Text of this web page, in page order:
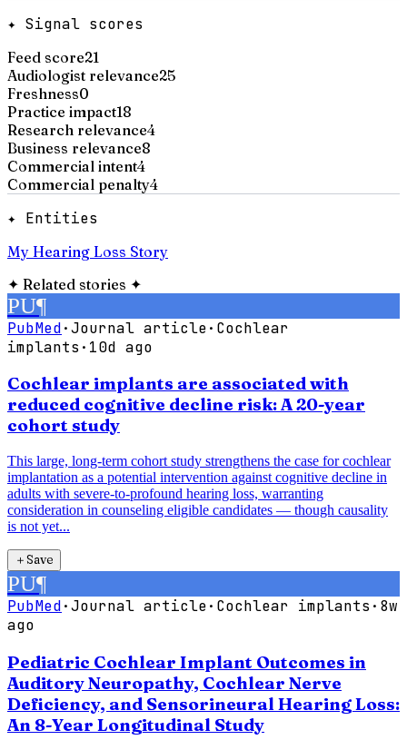
✦ Signal scores
Feed score21
Audiologist relevance25
Freshness0
Practice impact18
Research relevance4
Business relevance8
Commercial intent4
Commercial penalty4
✦ Entities
My Hearing Loss Story
✦ Related stories ✦
PU¶
PubMed·Journal article· Cochlear
implants · 10d ago
Cochlear implants are associated with
reduced cognitive decline risk: A 20-year
cohort study
This large, long-term cohort study strengthens the case for cochlear
implantation as a potential intervention against cognitive decline in
adults with severe-to-profound hearing loss, warranting
consideration in counseling eligible candidates — though causality
is not yet...
＋Save
PU¶
PubMed·Journal article· Cochlear implants · 8w
ago
Pediatric Cochlear Implant Outcomes in
Auditory Neuropathy, Cochlear Nerve
Deficiency, and Sensorineural Hearing Loss:
An 8-Year Longitudinal Study